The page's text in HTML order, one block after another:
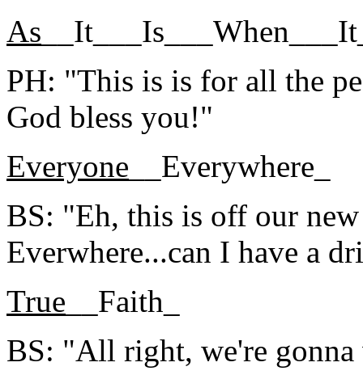
As
PH: "This is is for all the
God bless you!"
Everyone __Everywhere_
BS: "Eh, this is off our
Everwhere...can I have a
True __Faith_
BS: "All right, we're